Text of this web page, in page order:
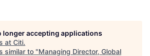
longer accepting applications
at Citi.
similar to "Managing Director, Global